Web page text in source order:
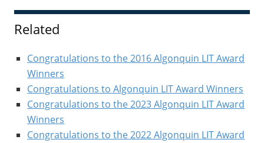
Sidebar
Related
Congratulations to the 2016 Algonquin LIT Award
Winners
Congratulations to Algonquin LIT Award Winners
Congratulations to the 2023 Algonquin LIT Award
Winners
Congratulations to the 2022 Algonquin LIT Award